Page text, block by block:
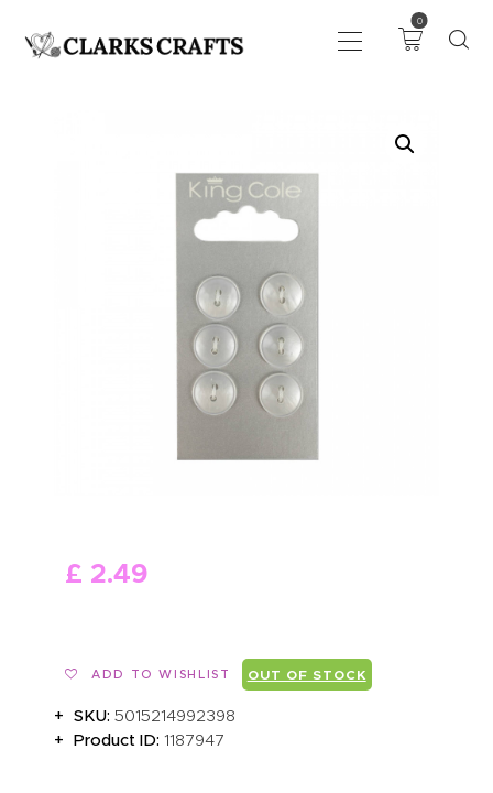
0
DRAWING
KNITTING &
CROCHET
SEWING &
NEEDLEWORK
GENERAL CRAFTS
PICTURE FRAMING
£ 2.49
OUT OF STOCK
ADD TO WISHLIST
SKU:5015214992398
Product ID:1187947